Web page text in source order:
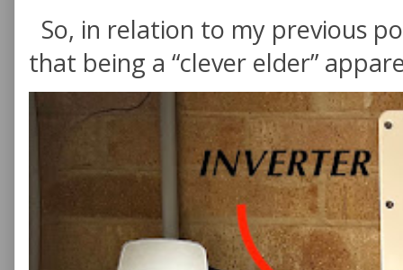
So, in relation to my previous
that being a “clever elder”